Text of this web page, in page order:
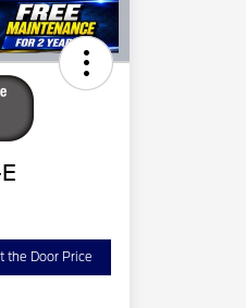
the Door Price